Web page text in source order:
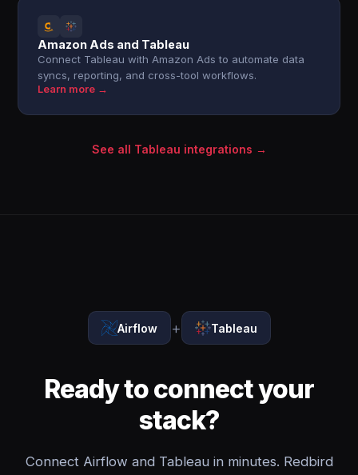
Amazon Ads and Tableau
Connect Tableau with Amazon Ads to automate data
syncs, reporting, and cross-tool workflows.
Learn more →
See all Tableau integrations →
Airflow + Tableau
Ready to connect your
stack?
Connect Airflow and Tableau in minutes. Redbird